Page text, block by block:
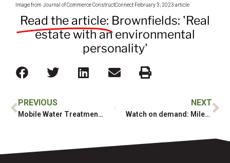
Image from Journal of Commerce ConstructConnect February 3, 2023 article
Read the article: Brownfields: 'Real
estate with an environmental
personality'
PREVIOUS
Mobile Water Treatment Services available
NEXT
Watch on demand: Milestone Webinar: Thermal Treatment of Soil